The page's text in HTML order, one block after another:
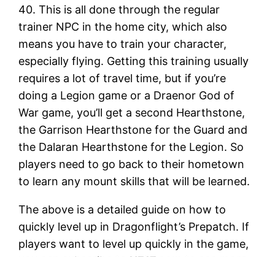
40. This is all done through the regular
trainer NPC in the home city, which also
means you have to train your character,
especially flying. Getting this training usually
requires a lot of travel time, but if you’re
doing a Legion game or a Draenor God of
War game, you’ll get a second Hearthstone,
the Garrison Hearthstone for the Guard and
the Dalaran Hearthstone for the Legion. So
players need to go back to their hometown
to learn any mount skills that will be learned.
The above is a detailed guide on how to
quickly level up in Dragonflight’s Prepatch. If
players want to level up quickly in the game,